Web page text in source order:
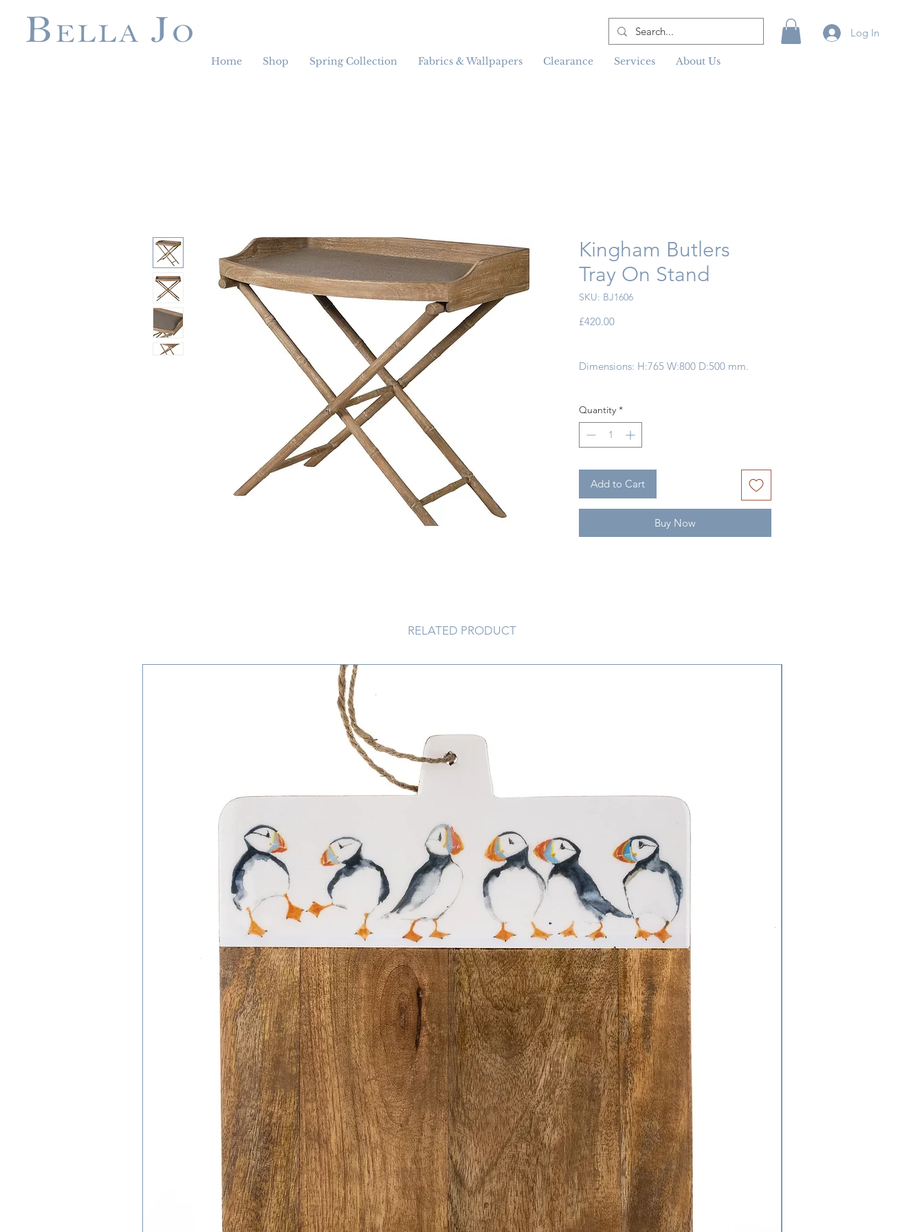
Home Shop Spring Collection Fabrics & Wallpapers Clearance Services About Us
Log In
Kingham Butlers
Tray On Stand
SKU: BJ1606
£420.00Price
Dimensions: H:765 W:800 D:500 mm.
Origin:
Wood Type:
Quantity *
Add to Cart
Buy Now
RELATED PRODUCT